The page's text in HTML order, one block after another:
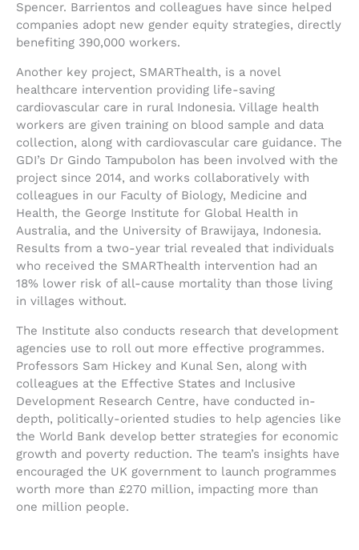
Spencer. Barrientos and colleagues have since helped
companies adopt new gender equity strategies, directly
benefiting 390,000 workers.
Another key project, SMARThealth, is a novel
healthcare intervention providing life-saving
cardiovascular care in rural Indonesia. Village health
workers are given training on blood sample and data
collection, along with cardiovascular care guidance. The
GDI’s Dr Gindo Tampubolon has been involved with the
project since 2014, and works collaboratively with
colleagues in our Faculty of Biology, Medicine and
Health, the George Institute for Global Health in
Australia, and the University of Brawijaya, Indonesia.
Results from a two-year trial revealed that individuals
who received the SMARThealth intervention had an
18% lower risk of all-cause mortality than those living
in villages without.
The Institute also conducts research that development
agencies use to roll out more effective programmes.
Professors Sam Hickey and Kunal Sen, along with
colleagues at the Effective States and Inclusive
Development Research Centre, have conducted in-
depth, politically-oriented studies to help agencies like
the World Bank develop better strategies for economic
growth and poverty reduction. The team’s insights have
encouraged the UK government to launch programmes
worth more than £270 million, impacting more than
one million people.